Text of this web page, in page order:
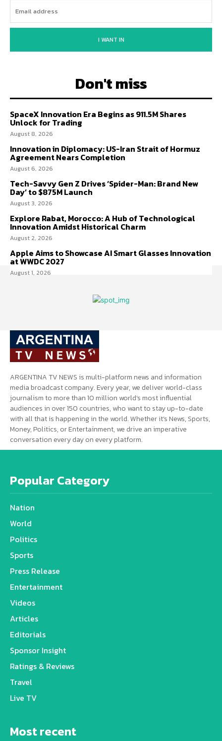
I WANT IN
Don't miss
SpaceX Innovation Era Begins as 911.5M Shares
Unlock for Trading
August 8, 2026
Innovation in Diplomacy: US-Iran Strait of Hormuz
Agreement Nears Completion
August 6, 2026
Tech-Savvy Gen Z Drives ‘Spider-Man: Brand New
Day’ to $875M Launch
August 3, 2026
Explore Rabat, Morocco: A Hub of Technological
Innovation Amidst Historical Charm
August 2, 2026
Apple Aims to Showcase AI Smart Glasses Innovation
at WWDC 2027
August 1, 2026
ARGENTINA TV NEWS is multi-platform news and information
media broadcast company. Every year, we deliver world-class
journalism to more than 10 million world’s most influential
audiences in over 150 countries, who want to stay up-to-date
with all that is happening in the world. Whether it’s News, Sports,
Money, Politics, or Entertainment, we drive an imperative
conversation every day on every platform.
Popular Category
Nation
World
Politics
Sports
Press Release
Entertainment
Videos
Articles
Editorials
Sponsor Insight
Ratings & Reviews
Travel
Live TV
Most recent